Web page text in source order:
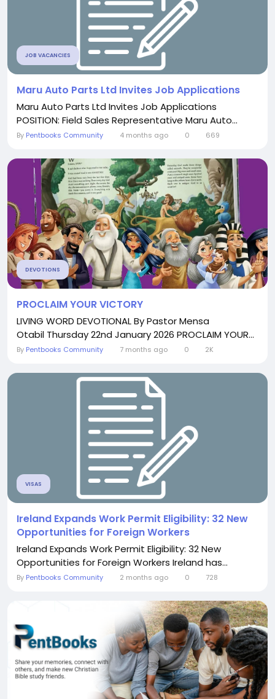
JOB VACANCIES
Maru Auto Parts Ltd Invites Job Applications
Maru Auto Parts Ltd Invites Job Applications
POSITION: Field Sales Representative Maru Auto...
By Pentbooks Community 4 months ago 0 669
DEVOTIONS
PROCLAIM YOUR VICTORY
LIVING WORD DEVOTIONAL By Pastor Mensa
Otabil Thursday 22nd January 2026 PROCLAIM YOUR...
By Pentbooks Community 7 months ago 0 2K
VISAS
Ireland Expands Work Permit Eligibility: 32 New
Opportunities for Foreign Workers
Ireland Expands Work Permit Eligibility: 32 New
Opportunities for Foreign Workers Ireland has...
By Pentbooks Community 2 months ago 0 728